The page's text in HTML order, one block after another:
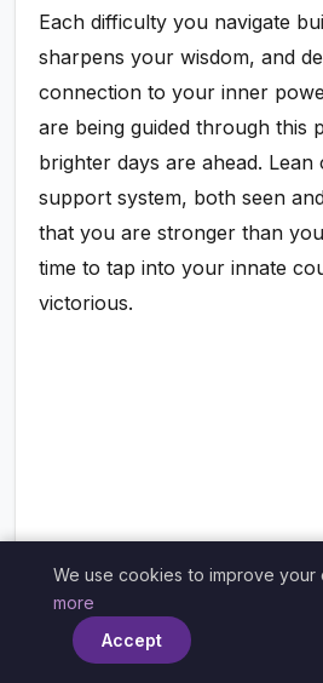
Each difficulty you navigate
sharpens your wisdom, and
connection to your inner
are being guided through this
brighter days are ahead.
support system, both seen
that you are stronger than
time to tap into your innate
victorious.
We use cookies to improve your
more
Accept